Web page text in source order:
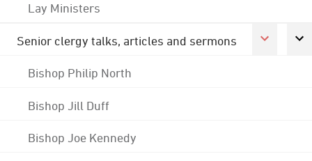
Lay Ministers
Senior clergy talks, articles and sermons
Bishop Philip North
Bishop Jill Duff
Bishop Joe Kennedy